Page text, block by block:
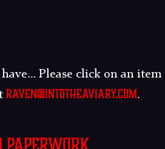
Please click on an
raven@intotheaviary.com.